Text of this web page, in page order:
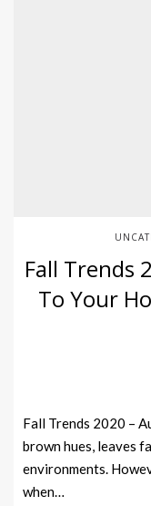
Fall Trends
To Your
Fall Trends 2020 –
brown hues, leaves
environments.
when…